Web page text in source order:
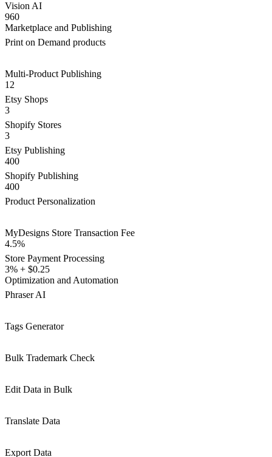
Vision AI
960
Marketplace and Publishing
Print on Demand products
Multi-Product Publishing
12
Etsy Shops
3
Shopify Stores
3
Etsy Publishing
400
Shopify Publishing
400
Product Personalization
MyDesigns Store Transaction Fee
4.5%
Store Payment Processing
3% + $0.25
Optimization and Automation
Phraser AI
Tags Generator
Bulk Trademark Check
Edit Data in Bulk
Translate Data
Export Data